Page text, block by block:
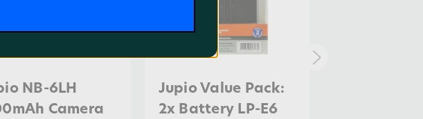
NB-6LH
Camera
Jupio Value Pack:
2x Battery LP-E6